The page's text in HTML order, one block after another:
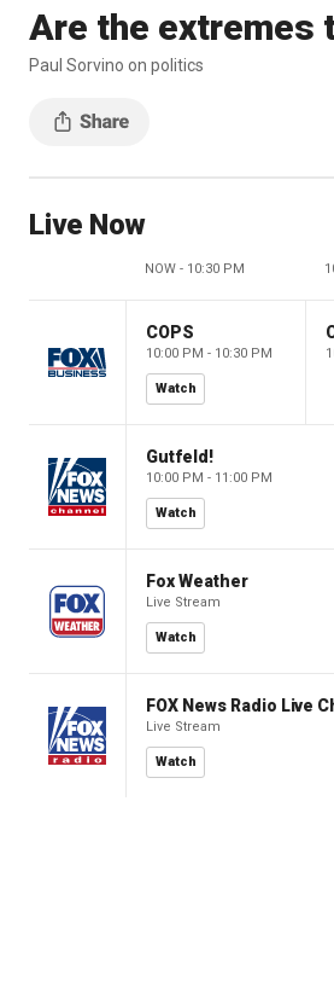
Are the extremes
Paul Sorvino on politics
Live Now
NOW - 10:30 PM
COPS
10:00 PM - 10:30 PM
Watch
Gutfeld!
10:00 PM - 11:00 PM
Watch
Fox Weather
Live Stream
Watch
FOX News Radio Live
Live Stream
Watch